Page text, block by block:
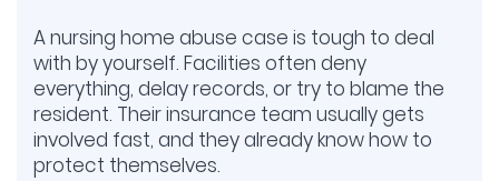
A nursing home abuse case is tough to deal
with by yourself. Facilities often deny
everything, delay records, or try to blame the
resident. Their insurance team usually gets
involved fast, and they already know how to
protect themselves.